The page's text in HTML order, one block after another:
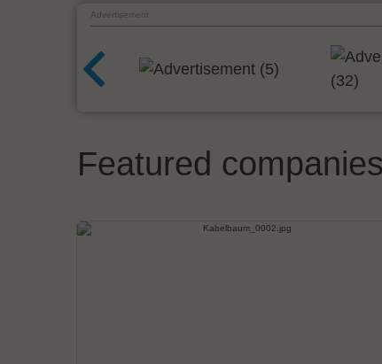
Advertisement
Featured companies